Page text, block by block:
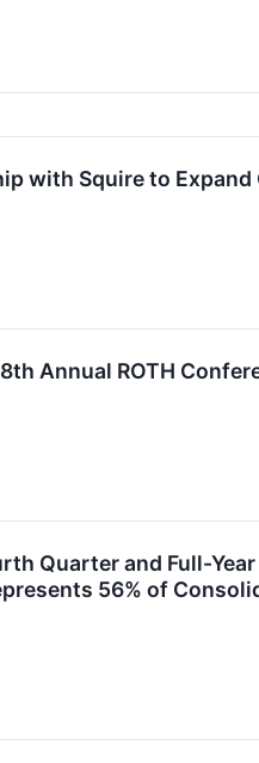
with Squire to
Annual ROTH
Quarter and Full-
56% of